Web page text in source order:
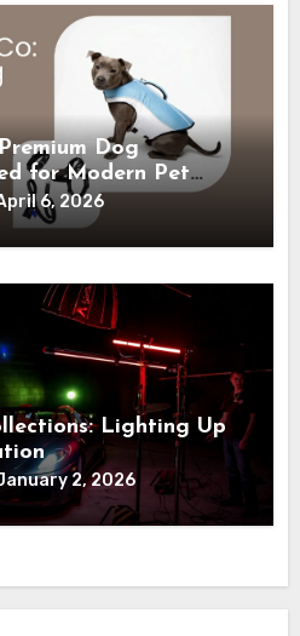
Dog
for Modern Pet
6, 2026
Lighting Up
2, 2026